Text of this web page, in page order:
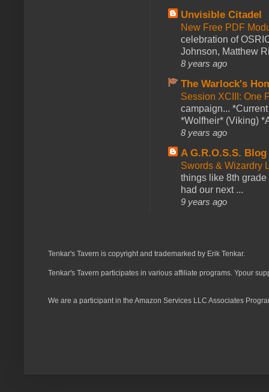
Unvisible Citadel
New Free PDF
celebration of
Johnson, Matthew
8 years ago
The Warlock's
Session XCIII: One
campaign...
*Wolfheir* (Viking)
8 years ago
A G.R.O.S.S. Blog
Swords & Wizardry
things like 8th
had our next ...
9 years ago
Tenkar's Tavern is copyright and trademarked by Erik Tenkar.
Tenkar's Tavern participates in various affiliate programs. Ypour
We are a participant in the Amazon Services LLC Associates